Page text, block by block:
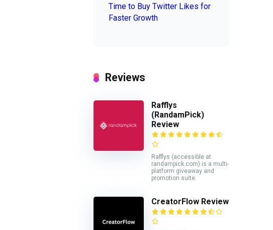
Time to Buy Twitter Likes for
Faster Growth
Reviews
Rafflys
(RandamPick)
Review
Rafflys (accessible at
randampick.com) is a multi-
platform giveaway and
promotion suite.
CreatorFlow Review